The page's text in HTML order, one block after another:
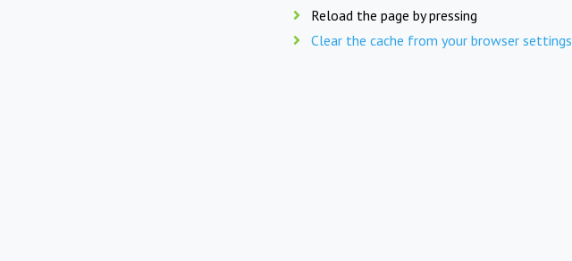
Reload the page by pressing
Clear the cache from your browser settings